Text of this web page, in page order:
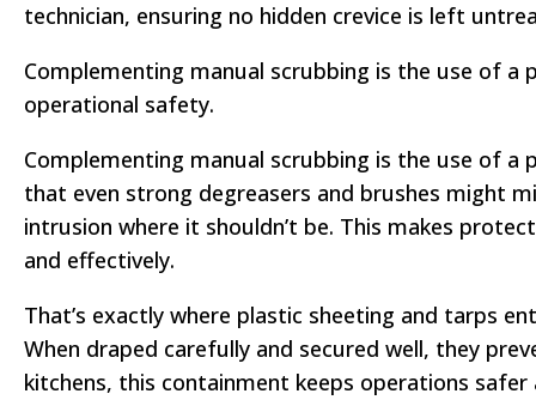
technician, ensuring no hidden crevice is left
Complementing manual scrubbing is the use of a
operational safety.
Complementing manual scrubbing is the use of a
that even strong degreasers and brushes might
intrusion where it shouldn’t be. This makes
and effectively.
That’s exactly where plastic sheeting and tarps
When draped carefully and secured well, they
kitchens, this containment keeps operations